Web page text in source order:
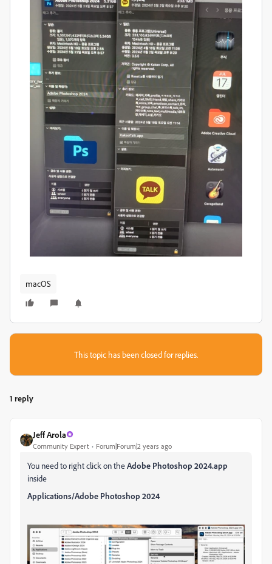
macOS
This topic has been closed for replies.
1 reply
Jeff Arola
Community Expert Forum|Forum|2 years ago
You need to right click on theAdobe Photoshop 2024.app
inside
Applications/Adobe Photoshop 2024